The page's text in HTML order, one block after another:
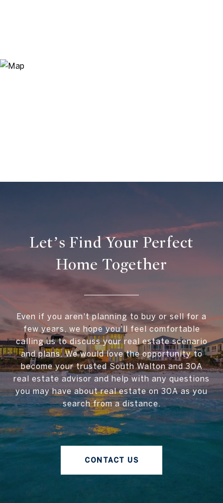
Let’s Find Your Perfect
Home Together
Even if you aren't planning to buy or sell for a
few years, we hope you'll feel comfortable
calling us to discuss your real estate scenario
and plans. We would love the opportunity to
become your trusted South Walton and 30A
real estate advisor and help with any questions
you may have about real estate on 30A as you
search from a distance.
CONTACT US